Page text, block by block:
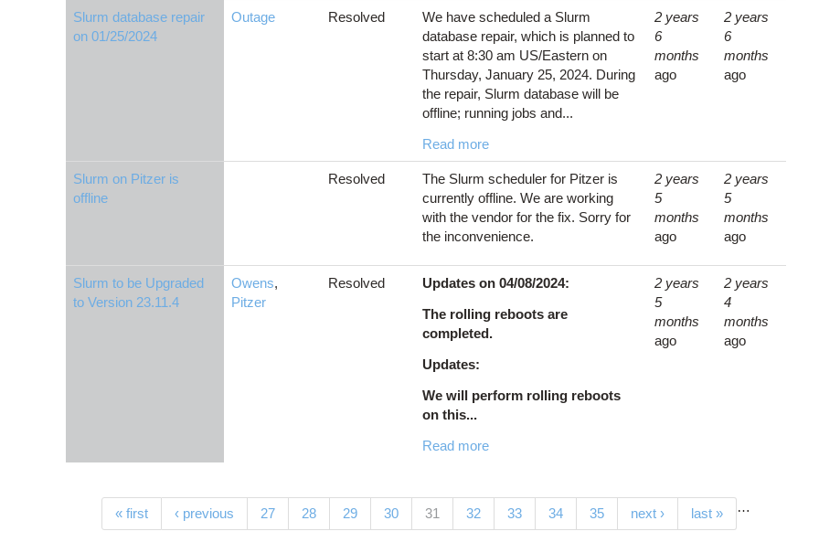
Slurm database repair
on 01/25/2024
Outage Resolved
We have scheduled a Slurm
database repair, which is planned to
start at 8:30 am US/Eastern on
Thursday, January 25, 2024. During
the repair, Slurm database will be
offline; running jobs and...
Read more
2 years
6
months
ago
2 years
6
months
ago
Slurm on Pitzer is
offline
Resolved
The Slurm scheduler for Pitzer is
currently offline. We are working
with the vendor for the fix. Sorry for
the inconvenience.
2 years
5
months
ago
2 years
5
months
ago
Slurm to be Upgraded
to Version 23.11.4
Owens,
Pitzer
Resolved
Updates on 04/08/2024:
The rolling reboots are
completed.
Updates:
We will perform rolling reboots
on this...
Read more
2 years
5
months
ago
2 years
4
months
ago
Pages« first ‹ previous …
27 28 29 30 31 (current)
32 33 34 35 next › last »